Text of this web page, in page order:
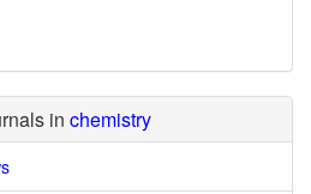
in chemistry